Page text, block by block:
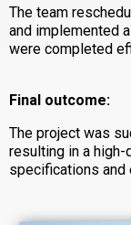
The team
and implemented
were completed
Final outcome:
The project was
resulting in a
specifications and